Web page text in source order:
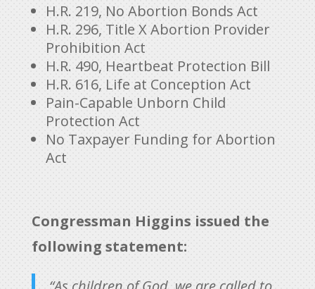
H.R. 219, No Abortion Bonds Act
H.R. 296, Title X Abortion Provider
Prohibition Act
H.R. 490, Heartbeat Protection Bill
H.R. 616, Life at Conception Act
Pain-Capable Unborn Child
Protection Act
No Taxpayer Funding for Abortion
Act
Congressman Higgins issued the
following statement: